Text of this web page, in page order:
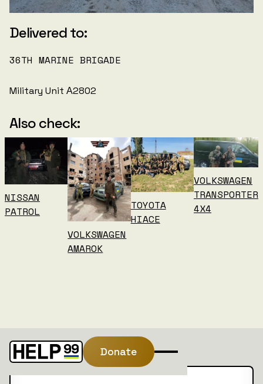
Delivered to:
36TH MARINE BRIGADE
Military Unit А2802
Also check:
NISSAN
PATROL
VOLKSWAGEN
AMAROK
TOYOTA
HIACE
VOLKSWAGEN
TRANSPORTER
4X4
Donate